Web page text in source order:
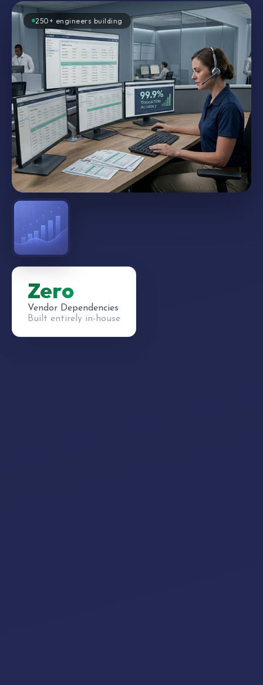
Zero
Vendor Dependencies
Built entirely in-house
250+ engineers building